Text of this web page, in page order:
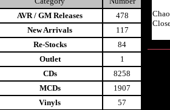
AVR / GM Releases
478
New Arrivals
117
Re-Stocks
84
Outlet
1
CDs
8258
MCDs
1907
Vinyls
57